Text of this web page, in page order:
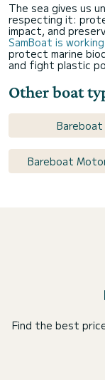
The sea gives us
respecting it:
impact, and
SamBoat is
protect marine
and fight plastic
Other boat
Bareboat
Find the best